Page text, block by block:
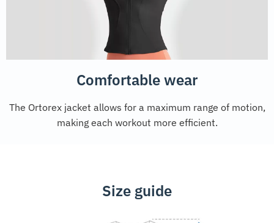
Comfortable wear
The Ortorex jacket allows for a maximum range of motion,
making each workout more efficient.
Size guide